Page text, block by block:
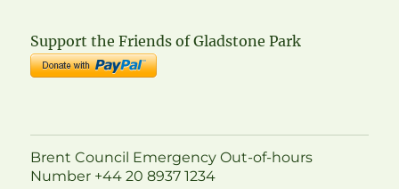
Support the Friends of Gladstone Park
Brent Council Emergency Out-of-hours
Number +44 20 8937 1234